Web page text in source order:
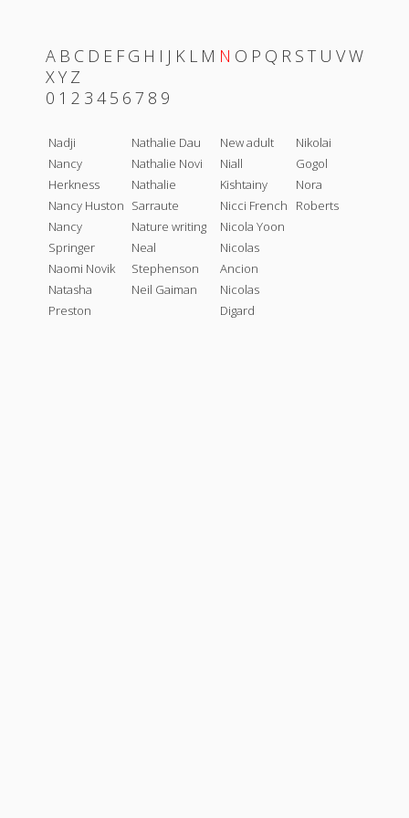
A B C D E F G H I J K L M N O P Q R S T U VW
XY Z
0 1 2 3 4 5 6 7 8 9
Nadji
Nancy
Herkness
Nancy Huston
Nancy
Springer
Naomi Novik
Natasha
Preston
Nathalie Dau
Nathalie Novi
Nathalie
Sarraute
Nature writing
Neal
Stephenson
Neil Gaiman
New adult
Niall
Kishtainy
Nicci French
Nicola Yoon
Nicolas
Ancion
Nicolas
Digard
Nikolai
Gogol
Nora
Roberts